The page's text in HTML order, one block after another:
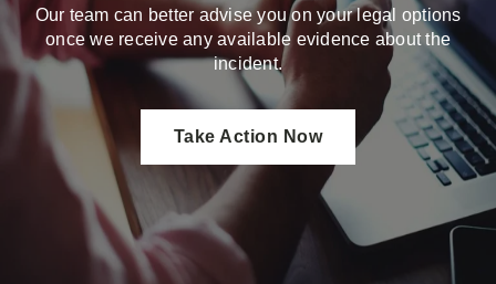
Our team can better advise you on your legal options
once we receive any available evidence about the
incident.
Take Action Now